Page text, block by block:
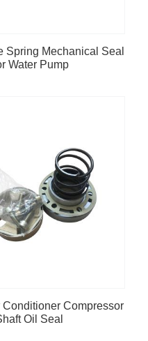
Spring Mechanical Seal
Water Pump
Conditioner Compressor
Oil Seal